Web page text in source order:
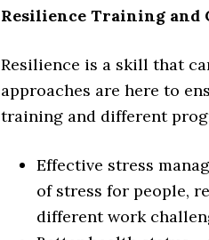
Resilience Training and
Resilience is a skill that
approaches are here to
training and different
Effective stress
of stress for people,
different work